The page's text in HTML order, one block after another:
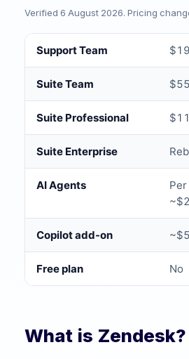
Verified 6 August 2026. Pricing
Support Team
Suite Team
Suite Professional
Suite Enterprise
AI Agents
Copilot add-on
Free plan No
What is Zendesk?